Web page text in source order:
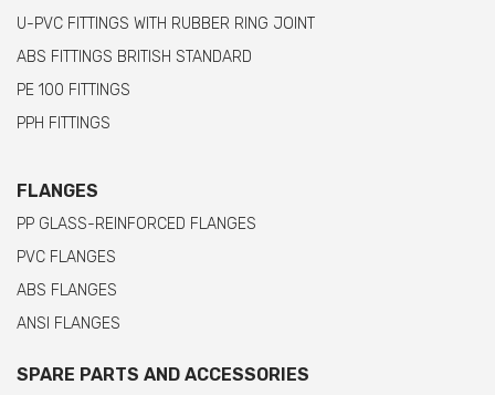
U-PVC FITTINGS WITH RUBBER RING JOINT
ABS FITTINGS BRITISH STANDARD
PE 100 FITTINGS
PPH FITTINGS
FLANGES
PP GLASS-REINFORCED FLANGES
PVC FLANGES
ABS FLANGES
ANSI FLANGES
SPARE PARTS AND ACCESSORIES